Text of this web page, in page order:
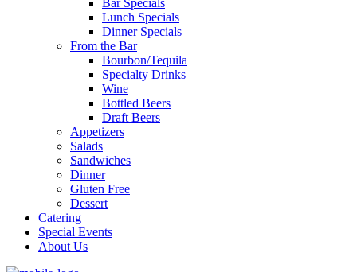
Bar Specials
Lunch Specials
Dinner Specials
From the Bar
Bourbon/Tequila
Specialty Drinks
Wine
Bottled Beers
Draft Beers
Appetizers
Salads
Sandwiches
Dinner
Gluten Free
Dessert
Catering
Special Events
About Us